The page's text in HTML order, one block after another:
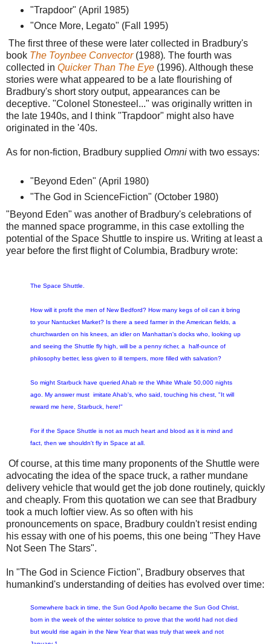
"Trapdoor" (April 1985)
"Once More, Legato" (Fall 1995)
The first three of these were later collected in Bradbury's
book The Toynbee Convector(1988). The fourth was
collected in Quicker Than The Eye (1996). Although these
stories were what appeared to be a late flourishing of
Bradbury's short story output, appearances can be
deceptive. "Colonel Stonesteel..." was originally written in
the late 1940s, and I think "Trapdoor" might also have
originated in the '40s.
As for non-fiction, Bradbury supplied Omni with two essays:
"Beyond Eden" (April 1980)
"The God in ScienceFiction" (October 1980)
"Beyond Eden" was another of Bradbury's celebrations of
the manned space programme, in this case extolling the
potential of the Space Shuttle to inspire us. Writing at least a
year before the first flight of Columbia, Bradbury wrote:
The Space Shuttle.
How will it profit the men of New Bedford? How many kegs of oil can it bring
to your Nantucket Market? Is there a seed farmer in the American fields, a
churchwarden on his knees, an idler on Manhattan's docks who, looking up
and seeing the Shuttle fly high, will be a penny richer, a half-ounce of
philosophy better, less given to ill tempers, more filled with salvation?
So might Starbuck have queried Ahab re the White Whale 50,000 nights
ago. My answer must imitate Ahab's, who said, touching his chest, "It will
reward me here, Starbuck, here!"
For if the Space Shuttle is not as much heart and blood as it is mind and
fact, then we shouldn't fly in Space at all.
Of course, at this time many proponents of the Shuttle were
advocating the idea of the space truck, a rather mundane
delivery vehicle that would get the job done routinely, quickly
and cheaply. From this quotation we can see that Bradbury
took a much loftier view. As so often with his
pronouncements on space, Bradbury couldn't resist ending
his essay with one of his poems, this one being "They Have
Not Seen The Stars".
In "The God in Science Fiction", Bradbury observes that
humankind's understanding of deities has evolved over time:
Somewhere back in time, the Sun God Apollo became the Sun God Christ,
born in the week of the winter solstice to prove that the world had not died
but would rise again in the New Year that was truly that week and not